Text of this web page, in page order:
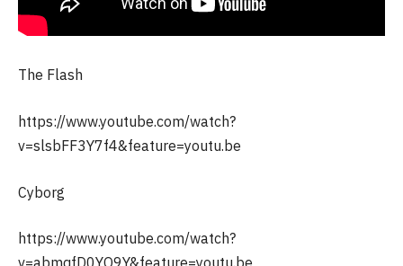
The Flash
https://www.youtube.com/watch?
v=slsbFF3Y7f4&feature=youtu.be
Cyborg
https://www.youtube.com/watch?